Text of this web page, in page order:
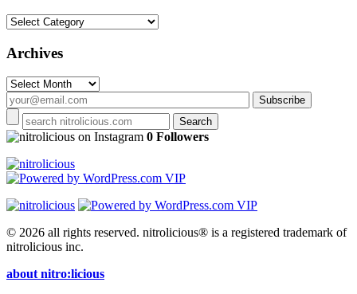
Categories
Archives
Archives
on Instagram 0 Followers
© 2026 all rights reserved. nitrolicious® is a registered trademark of
nitrolicious inc.
about nitro:licious